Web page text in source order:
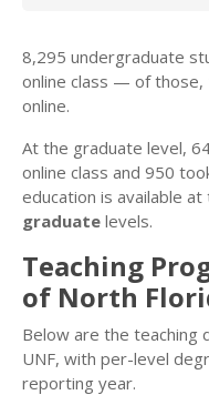
8,295 undergraduate
online class — of those,
online.
At the graduate level,
online class and 950
education is available at
graduate levels.
Teaching
of North
Below are the
UNF, with per-level
reporting year.